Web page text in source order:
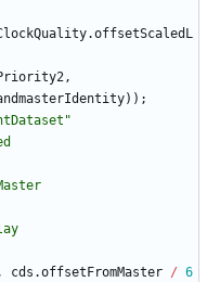
.offsetScaledL
,
) ) ;
"
cds .offsetFromMaster / 6